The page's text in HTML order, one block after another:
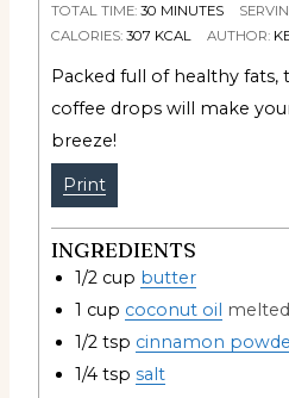
TOTAL TIME: 30 MINUTES
CALORIES: 307 KCAL AUTHOR:
Packed full of healthy fats, these bulletproof
coffee drops will make
breeze!
Print
INGREDIENTS
1/2 cup butter
1 cup coconut oil melted
1/2 tsp cinnamon
1/4 tsp salt